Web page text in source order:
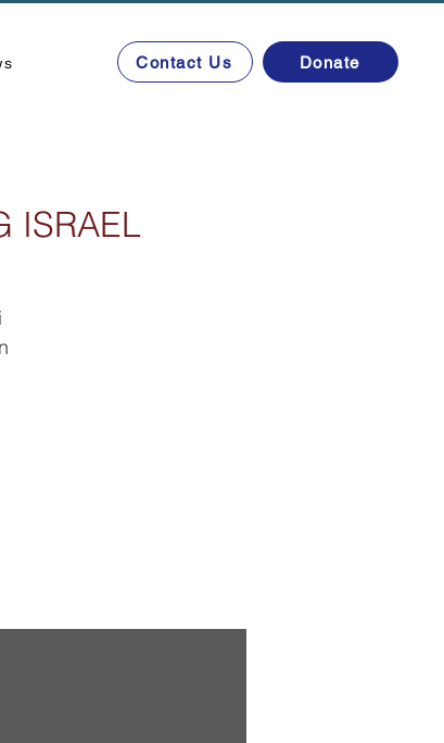
Contact Us Donate
ISRAEL